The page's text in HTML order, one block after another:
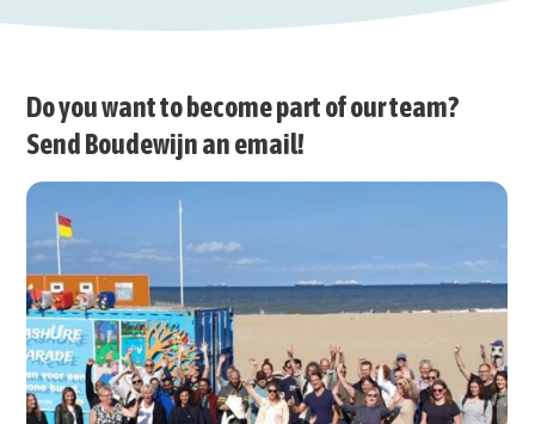
Do you want to become part of our team?
Send Boudewijn an email!